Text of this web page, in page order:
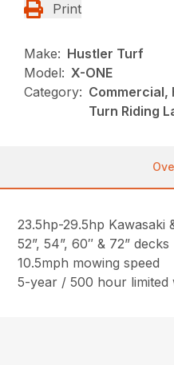
Print
Make: Hustler Turf
Model: X-ONE
Category: Commercial,
Turn Riding
23.5hp-29.5hp Kawasaki
52”, 54”, 60″ & 72” decks
10.5mph mowing speed
5-year / 500 hour limited